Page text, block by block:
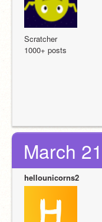
Scratcher
1000+ posts
March
hellounicorns2